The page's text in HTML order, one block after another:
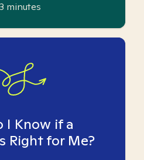
3 minutes
I Know if a
Right for Me?